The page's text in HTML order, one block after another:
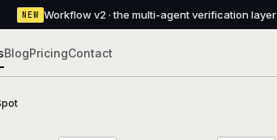
NEW Workflow v2 · the multi-agent verification layer
BlogPricingContact